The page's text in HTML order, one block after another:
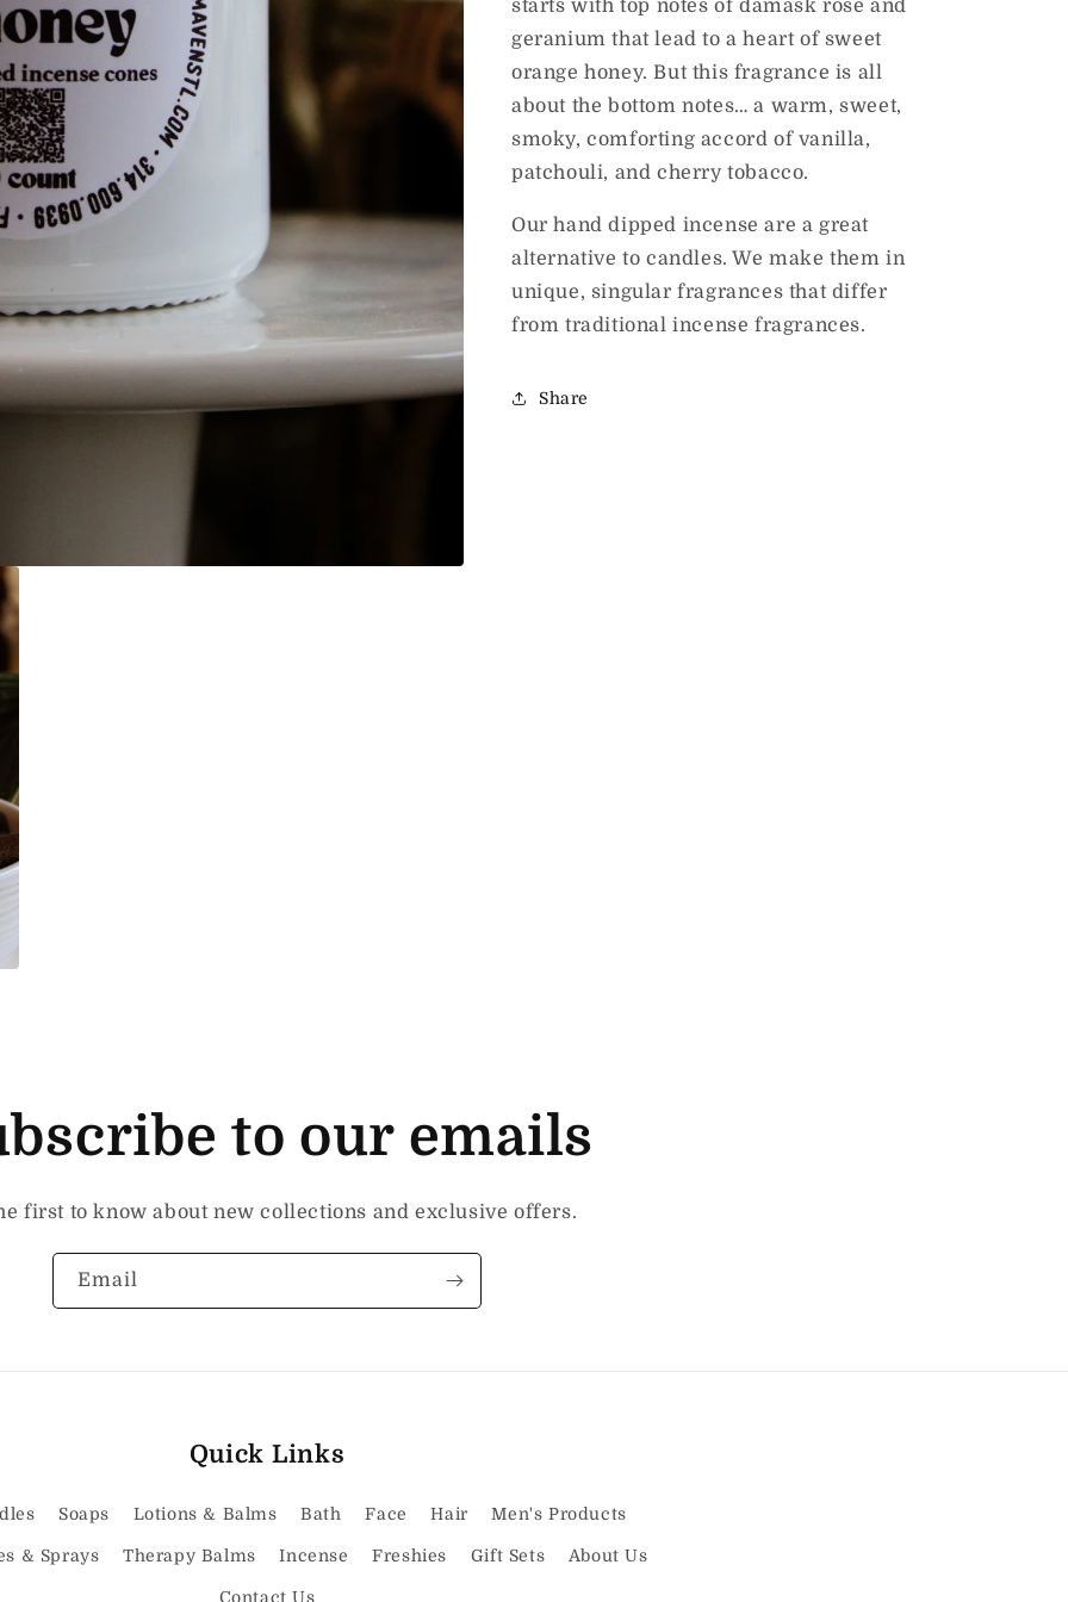
starts with top notes of damask rose and
geranium that lead to a heart of sweet
orange honey. But this fragrance is all
about the bottom notes… a warm, sweet,
smoky, comforting accord of vanilla,
patchouli, and cherry tobacco.
Our hand dipped incense are a great
alternative to candles. We make them in
unique, singular fragrances that differ
from traditional incense fragrances.
Share
to our emails
first to know about new collections and exclusive offers.
Email
Quick Links
Soaps Lotions & Balms Bath Face Hair Men's Products
& Sprays Therapy Balms Incense Freshies Gift Sets About Us
Contact Us